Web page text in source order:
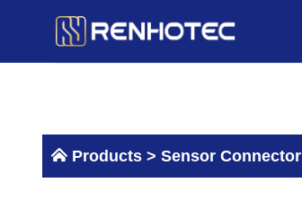
Products > Sensor Connector